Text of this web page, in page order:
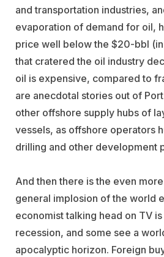
and transportation industries,
evaporation of demand for oil,
price well below the $20-bbl
that cratered the oil industry
oil is expensive, compared to
are anecdotal stories out of
other offshore supply hubs of
vessels, as offshore operators
drilling and other development
And then there is the even
general implosion of the world
economist talking head on TV
recession, and some see a
apocalyptic horizon. Foreign